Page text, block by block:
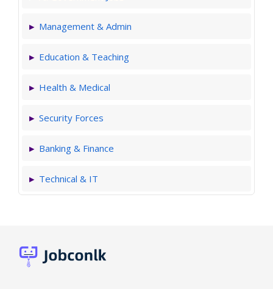
Management & Admin
Education & Teaching
Health & Medical
Security Forces
Banking & Finance
Technical & IT